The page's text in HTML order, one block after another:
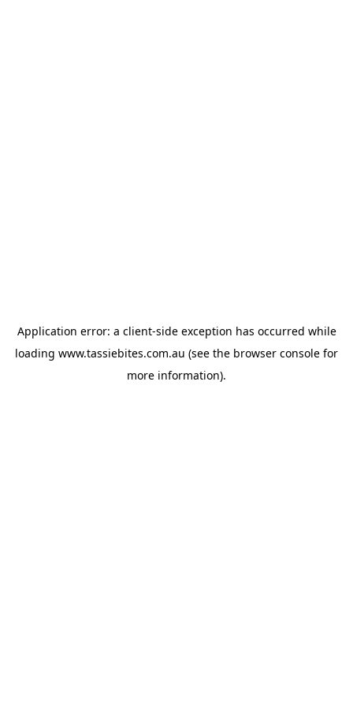
Application error: a client-side exception has occurred while
loading www.tassiebites.com.au (see the browser console for
more information).